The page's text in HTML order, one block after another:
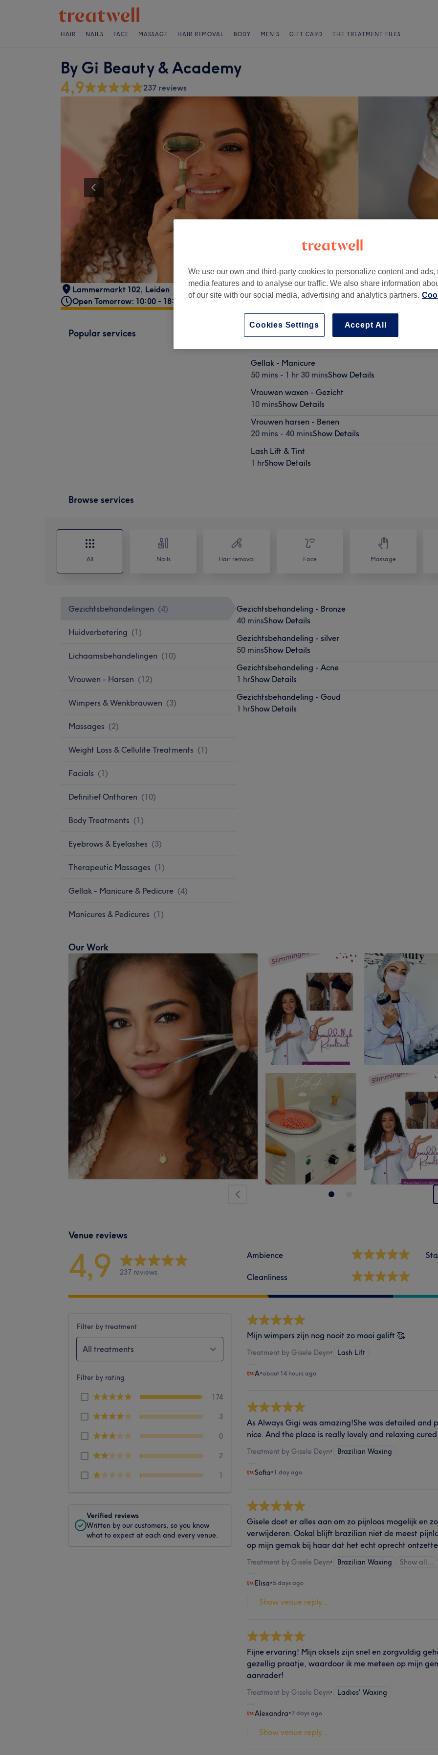
HAIR NAILS FACE MASSAGE HAIR REMOVAL BODY MEN'S GIFT CARD THE TREATMENT FILES
By Gi Beauty & Academy
4,9
237 reviews
Lammermarkt 102, Leiden
Open Tomorrow: 10:00 - 18:00
Popular services
Gellak - Manicure
50 mins - 1 hr 30 minsShow Details
Vrouwen waxen - Gezicht
10 minsShow Details
Vrouwen harsen - Benen
20 mins - 40 minsShow Details
Lash Lift & Tint
1 hrShow Details
Browse services
All Nails Hair removal Face Massage
Gezichtsbehandelingen (4)
Huidverbetering (1)
Lichaamsbehandelingen (10)
Vrouwen - Harsen (12)
Wimpers & Wenkbrauwen (3)
Massages (2)
Weight Loss & Cellulite Treatments (1)
Facials (1)
Definitief Ontharen (10)
Body Treatments (1)
Eyebrows & Eyelashes (3)
Therapeutic Massages (1)
Gellak - Manicure & Pedicure (4)
Manicures & Pedicures (1)
Gezichtsbehandeling - Bronze
40 minsShow Details
Gezichtsbehandeling - silver
50 minsShow Details
Gezichtsbehandeling - Acne
1 hrShow Details
Gezichtsbehandeling - Goud
1 hrShow Details
Our Work
Venue reviews
4,9 237 reviews
Ambience
Cleanliness
Filter by treatment
All treatments
Filter by rating
174
3
0
2
1
Verified reviews
Written by our customers, so you know
what to expect at each and every venue.
Mijn wimpers zijn nog nooit zo mooi gelift 🥰
Treatment by Gisele Deyn• Lash Lift
A•about 14 hours ago
As Always Gigi was amazing!She was detailed and
nice. And the place is really lovely and relaxing
Treatment by Gisele Deyn• Brazilian Waxing
Sofia•1 day ago
Gisele doet er alles aan om zo pijnloos mogelijk en
verwijderen. Ookal blijft brazilian niet de meest
op mijn gemak bij haar dat het echt oprecht
Treatment by Gisele Deyn• Brazilian Waxing Show all…
Elisa•5 days ago
Show venue reply...
Fijne ervaring! Mijn oksels zijn snel en zorgvuldig
gezellig praatje, waardoor ik me meteen op mijn
aanrader!
Treatment by Gisele Deyn• Ladies' Waxing
Alexandra•7 days ago
Show venue reply...
We use our own and third-party cookies to personalize content and ads,
media features and to analyse our traffic. We also share information
of our site with our social media, advertising and analytics partners.
Accept All
Cookies Settings